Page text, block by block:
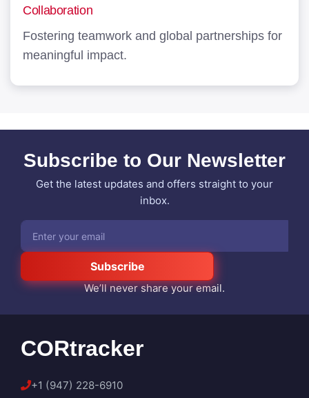
Collaboration
Fostering teamwork and global partnerships for
meaningful impact.
Subscribe to Our Newsletter
Get the latest updates and offers straight to your
inbox.
Subscribe
We’ll never share your email.
CORtracker
+1 (947) 228-6910